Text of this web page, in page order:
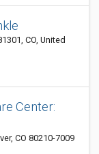
CO, United
Center:
CO 80210-7009